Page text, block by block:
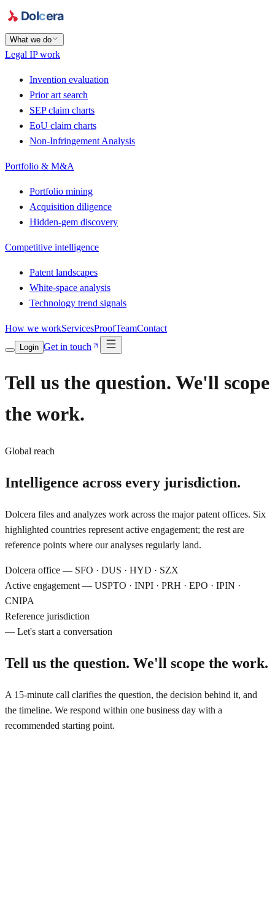
What we do
Legal IP work
Invention evaluation
Prior art search
SEP claim charts
EoU claim charts
Non-Infringement Analysis
Portfolio & M&A
Portfolio mining
Acquisition diligence
Hidden-gem discovery
Competitive intelligence
Patent landscapes
White-space analysis
Technology trend signals
How we workServicesProofTeamContact
Login Get in touch
Tell us the question. We'll scope
the work.
Global reach
Intelligence across every jurisdiction.
Dolcera files and analyzes work across the major patent offices. Six
highlighted countries represent active engagement; the rest are
reference points where our analyses regularly land.
Dolcera office — SFO · DUS · HYD · SZX
Active engagement — USPTO · INPI · PRH · EPO · IPIN ·
CNIPA
Reference jurisdiction
— Let's start a conversation
Tell us the question. We'll scope the work.
A 15-minute call clarifies the question, the decision behind it, and
the timeline. We respond within one business day with a
recommended starting point.